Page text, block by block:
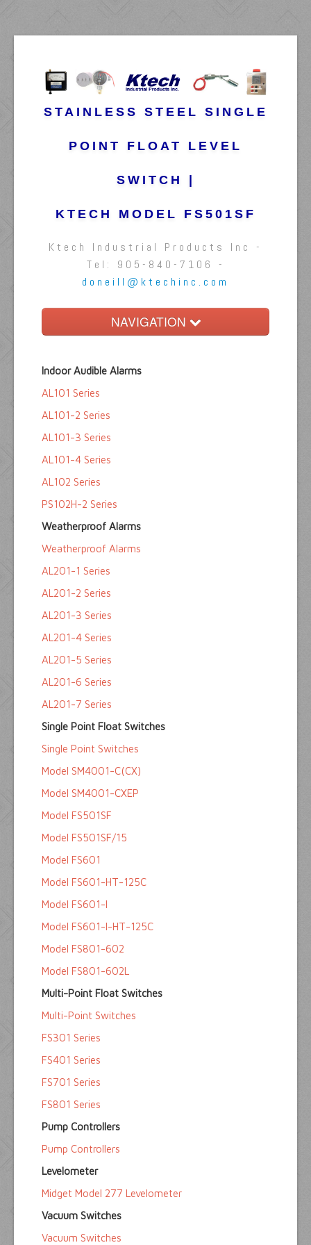
STAINLESS STEEL SINGLE
POINT FLOAT LEVEL
SWITCH |
KTECH MODEL FS501SF
Ktech Industrial Products Inc -
Tel: 905-840-7106 -
doneill@ktechinc.com
NAVIGATION
Float Switches
Audible Alarms
Ktech Products
Technical
Indoor Audible Alarms
AL101 Series
AL101-2 Series
AL101-3 Series
AL101-4 Series
AL102 Series
PS102H-2 Series
Weatherproof Alarms
Weatherproof Alarms
AL201-1 Series
AL201-2 Series
AL201-3 Series
AL201-4 Series
AL201-5 Series
AL201-6 Series
AL201-7 Series
Single Point Float Switches
Single Point Switches
Model SM4001-C(CX)
Model SM4001-CXEP
Model FS501SF
Model FS501SF/15
Model FS601
Model FS601-HT-125C
Model FS601-I
Model FS601-I-HT-125C
Model FS801-602
Model FS801-602L
Multi-Point Float Switches
Multi-Point Switches
FS301 Series
FS401 Series
FS701 Series
FS801 Series
Pump Controllers
Pump Controllers
Levelometer
Midget Model 277 Levelometer
Vacuum Switches
Vacuum Switches